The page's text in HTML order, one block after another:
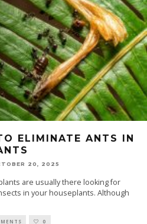
ELIMINATE ANTS IN
20, 2025
are usually there looking for
in your houseplants. Although
0